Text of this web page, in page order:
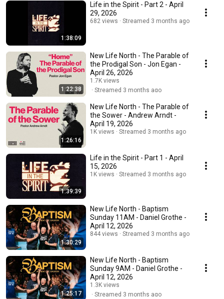
1:38:09
Life in the Spirit - Part 2 - April
29, 2026
682 views Streamed 3 months ago
1:22:38
New Life North - The Parable of
the Prodigal Son - Jon Egan -
April 26, 2026
1.7K views
Streamed 3 months ago
1:26:16
New Life North - The Parable of
the Sower - Andrew Arndt -
April 19, 2026
1K views Streamed 3 months ago
1:39:39
Life in the Spirit - Part 1 - April
15, 2026
1K views Streamed 3 months ago
1:30:29
New Life North - Baptism
Sunday 11AM - Daniel Grothe -
April 12, 2026
844 views Streamed 3 months ago
1:25:17
New Life North - Baptism
Sunday 9AM - Daniel Grothe -
April 12, 2026
1.3K views
Streamed 3 months ago